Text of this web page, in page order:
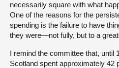
necessarily square with what
One of the reasons for the
spending is the failure to have
they were—not fully, but to a
I remind the committee that, until
Scotland spent approximately 42